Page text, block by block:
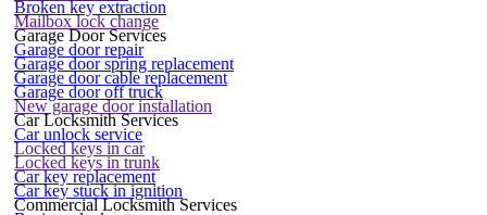
Broken key extraction
Mailbox lock change
Garage Door Services
Garage door repair
Garage door spring replacement
Garage door cable replacement
Garage door off truck
New garage door installation
Car Locksmith Services
Car unlock service
Locked keys in car
Locked keys in trunk
Car key replacement
Car key stuck in ignition
Commercial Locksmith Services